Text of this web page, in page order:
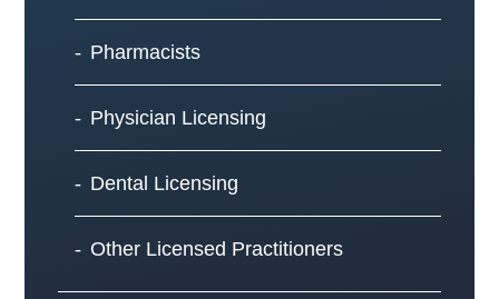
Pharmacists
Physician Licensing
Dental Licensing
Other Licensed Practitioners